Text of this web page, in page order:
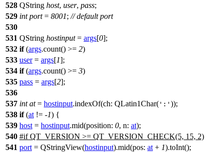
528 QString host, user, pass;
529 int port= 8001; // default port
530
531 QString hostinput= args[0];
532 if(args.count() >= 2)
533 user = args[1];
534 if(args.count() >= 3)
535 pass = args[2];
536
537 int at= hostinput.indexOf(ch: QLatin1Char( ':' ));
538 if(at != -1) {
539 host = hostinput.mid(position: 0, n: at);
540 #if QT_VERSION >= QT_VERSION_CHECK(5, 15, 2)
541 port = QStringView(hostinput).mid(pos: at + 1).toInt();